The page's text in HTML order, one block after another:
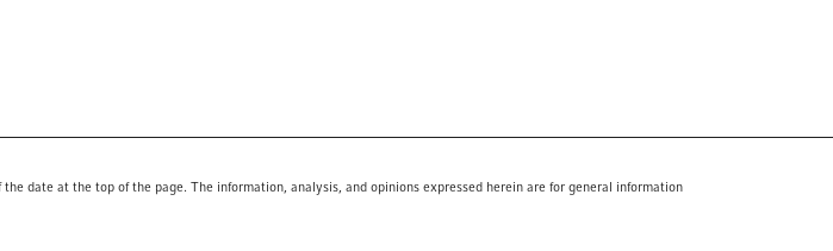
date at the top of the page. The information, analysis, and opinions expressed herein are for general information